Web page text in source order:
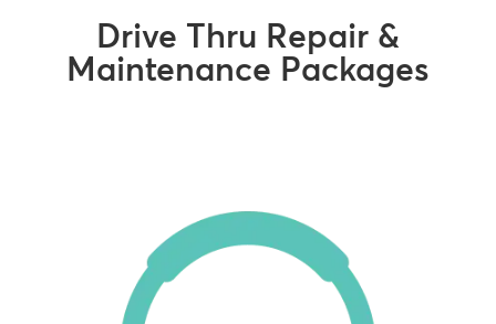
Drive Thru Repair &
Maintenance Packages